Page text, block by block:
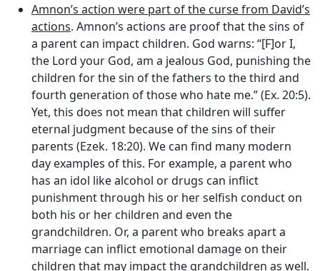
Amnon’s action were part of the curse from David’s
actions. Amnon’s actions are proof that the sins of
a parent can impact children. God warns: “[F]or I,
the Lord your God, am a jealous God, punishing the
children for the sin of the fathers to the third and
fourth generation of those who hate me.” (Ex. 20:5).
Yet, this does not mean that children will suffer
eternal judgment because of the sins of their
parents (Ezek. 18:20). We can find many modern
day examples of this. For example, a parent who
has an idol like alcohol or drugs can inflict
punishment through his or her selfish conduct on
both his or her children and even the
grandchildren. Or, a parent who breaks apart a
marriage can inflict emotional damage on their
children that may impact the grandchildren as well.